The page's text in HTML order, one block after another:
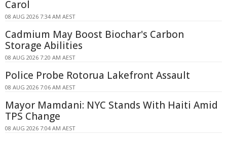
Carol
08 AUG 2026 7:34 AM AEST
Cadmium May Boost Biochar's Carbon
Storage Abilities
08 AUG 2026 7:20 AM AEST
Police Probe Rotorua Lakefront Assault
08 AUG 2026 7:06 AM AEST
Mayor Mamdani: NYC Stands With Haiti Amid
TPS Change
08 AUG 2026 7:04 AM AEST